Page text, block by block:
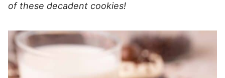
of these decadent cookies!